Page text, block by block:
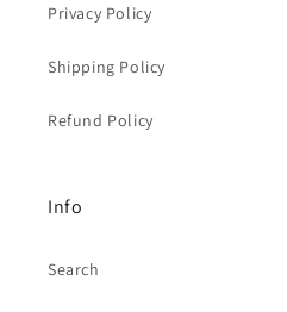
Privacy Policy
Shipping Policy
Refund Policy
Info
Search